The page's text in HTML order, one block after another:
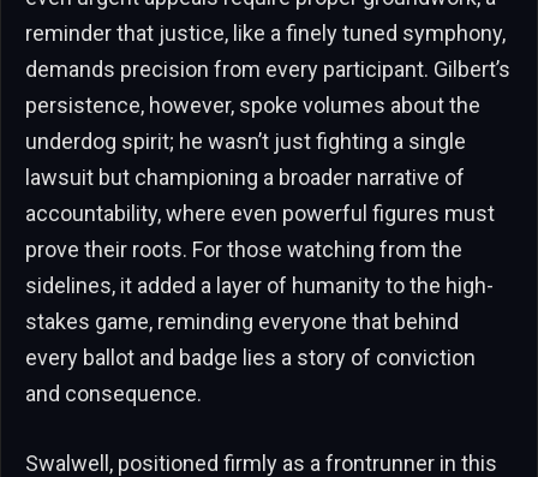
reminder that justice, like a finely tuned symphony,
demands precision from every participant. Gilbert’s
persistence, however, spoke volumes about the
underdog spirit; he wasn’t just fighting a single
lawsuit but championing a broader narrative of
accountability, where even powerful figures must
prove their roots. For those watching from the
sidelines, it added a layer of humanity to the high-
stakes game, reminding everyone that behind
every ballot and badge lies a story of conviction
and consequence.
Swalwell, positioned firmly as a frontrunner in this